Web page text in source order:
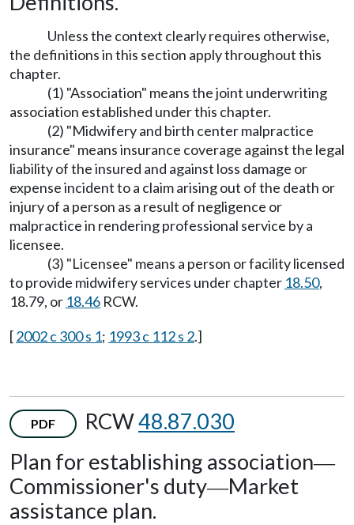
Unless the context clearly requires otherwise,
the definitions in this section apply throughout this
chapter.
(1) "Association" means the joint underwriting
association established under this chapter.
(2) "Midwifery and birth center malpractice
insurance" means insurance coverage against the legal
liability of the insured and against loss damage or
expense incident to a claim arising out of the death or
injury of a person as a result of negligence or
malpractice in rendering professional service by a
licensee.
(3) "Licensee" means a person or facility licensed
to provide midwifery services under chapter 18.50,
18.79, or 18.46 RCW.
[2002 c 300 s 1; 1993 c 112 s 2.]
PDF RCW48.87.030
Plan for establishing association—
Commissioner's duty—Market
assistance plan.